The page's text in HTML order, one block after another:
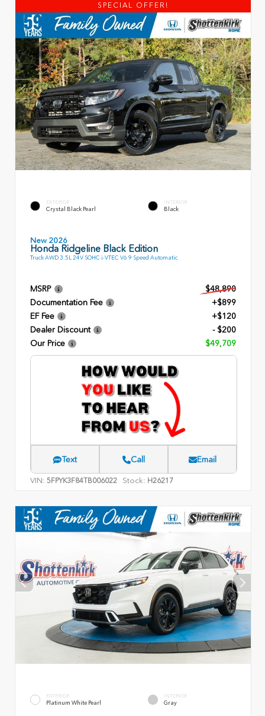
SPECIAL OFFER!
EXTERIOR
Crystal Black Pearl
INTERIOR
Black
New 2026
Honda Ridgeline Black Edition
Truck AWD 3.5L 24V SOHC i-VTEC V6 9 Speed Automatic
MSRP
$48,890
Documentation Fee
+$899
EF Fee
+$120
Dealer Discount
- $200
Our Price
$49,709
Text Call Email
VIN: 5FPYK3F84TB006022 Stock: H26217
EXTERIOR
Platinum White Pearl
INTERIOR
Gray